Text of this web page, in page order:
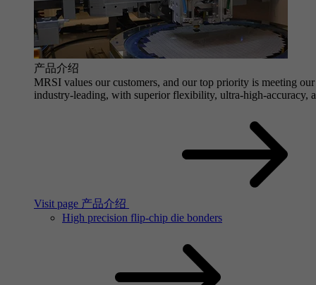
产品介绍
MRSI values our customers, and our top priority is meeting
industry-leading, with superior flexibility, ultra-high-accuracy,
Visit page 产品介绍
High precision flip-chip die bonders